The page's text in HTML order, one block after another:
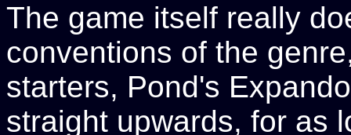
The game itself really
conventions of the
starters, Pond's
straight upwards, for as